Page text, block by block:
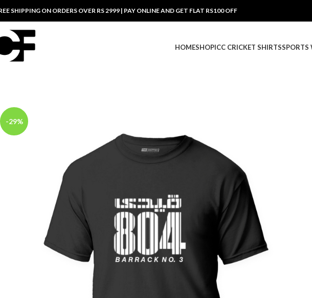
SHIPPING ON ORDERS OVER RS 2999 | PAY ONLINE AND GET FLAT RS100 OFF
HOMESHOPICC CRICKET SHIRTSSPORTS
-29%